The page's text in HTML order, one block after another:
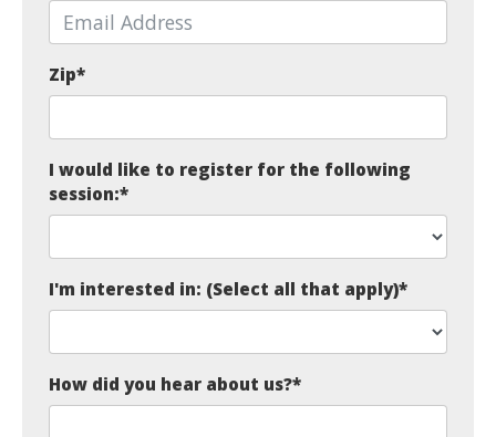
Zip*
I would like to register for the following
session:*
I'm interested in: (Select all that apply)*
How did you hear about us?*